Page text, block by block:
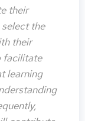
their
the
their
facilitate
learning